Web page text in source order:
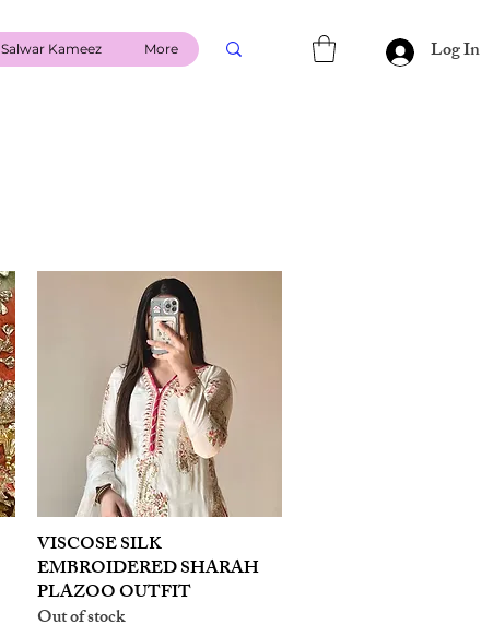
Salwar Kameez More Log In
Quick View
VISCOSE SILK
EMBROIDERED SHARAH
PLAZOO OUTFIT
Out of stock